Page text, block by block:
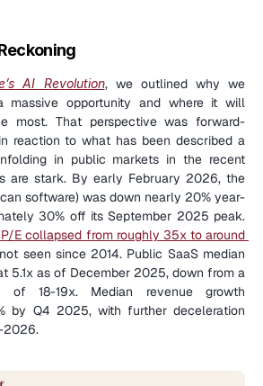
AI Revolution, we outlined why we
opportunity and where it will
most. That perspective was forward-
reaction to what has been described a
in public markets in the recent
software) was down nearly 20% year-
30% off its September 2025 peak.
E collapsed from roughly 35x to around
seen since 2014. Public SaaS median
5.1x as of December 2025, down from a
of 18-19x. Median revenue growth
by Q4 2025, with further deceleration
2026.